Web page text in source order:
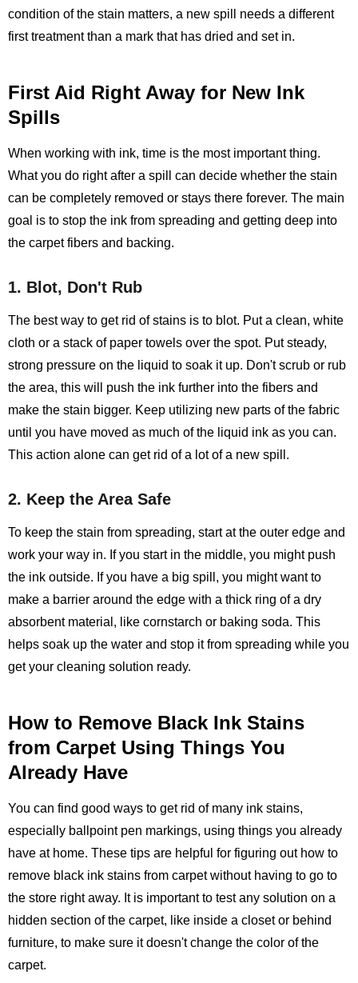
condition of the stain matters, a new spill needs a different
first treatment than a mark that has dried and set in.
First Aid Right Away for New Ink
Spills
When working with ink, time is the most important thing.
What you do right after a spill can decide whether the stain
can be completely removed or stays there forever. The main
goal is to stop the ink from spreading and getting deep into
the carpet fibers and backing.
1. Blot, Don't Rub
The best way to get rid of stains is to blot. Put a clean, white
cloth or a stack of paper towels over the spot. Put steady,
strong pressure on the liquid to soak it up. Don't scrub or rub
the area, this will push the ink further into the fibers and
make the stain bigger. Keep utilizing new parts of the fabric
until you have moved as much of the liquid ink as you can.
This action alone can get rid of a lot of a new spill.
2. Keep the Area Safe
To keep the stain from spreading, start at the outer edge and
work your way in. If you start in the middle, you might push
the ink outside. If you have a big spill, you might want to
make a barrier around the edge with a thick ring of a dry
absorbent material, like cornstarch or baking soda. This
helps soak up the water and stop it from spreading while you
get your cleaning solution ready.
How to Remove Black Ink Stains
from Carpet Using Things You
Already Have
You can find good ways to get rid of many ink stains,
especially ballpoint pen markings, using things you already
have at home. These tips are helpful for figuring out how to
remove black ink stains from carpet without having to go to
the store right away. It is important to test any solution on a
hidden section of the carpet, like inside a closet or behind
furniture, to make sure it doesn't change the color of the
carpet.